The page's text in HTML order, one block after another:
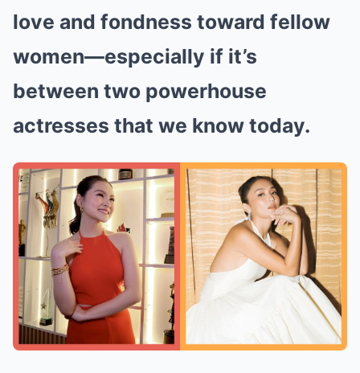
love and fondness toward fellow
women—especially if it’s
between two powerhouse
actresses that we know today.